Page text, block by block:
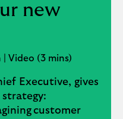
new
| Video (3 mins)
Executive, gives
customer